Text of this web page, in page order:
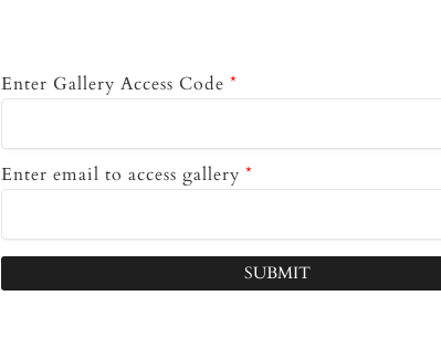
Enter Gallery Access Code *
Enter email to access gallery *
SUBMIT